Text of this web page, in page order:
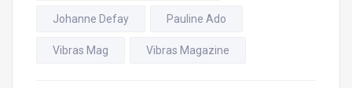
Johanne Defay Pauline Ado
Vibras Mag Vibras Magazine